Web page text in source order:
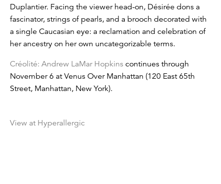
Duplantier. Facing the viewer head-on, Désirée dons a
fascinator, strings of pearls, and a brooch decorated with
a single Caucasian eye: a reclamation and celebration of
her ancestry on her own uncategorizable terms.
Créolité: Andrew LaMar Hopkins continues through
November 6 at Venus Over Manhattan (120 East 65th
Street, Manhattan, New York).
View at Hyperallergic